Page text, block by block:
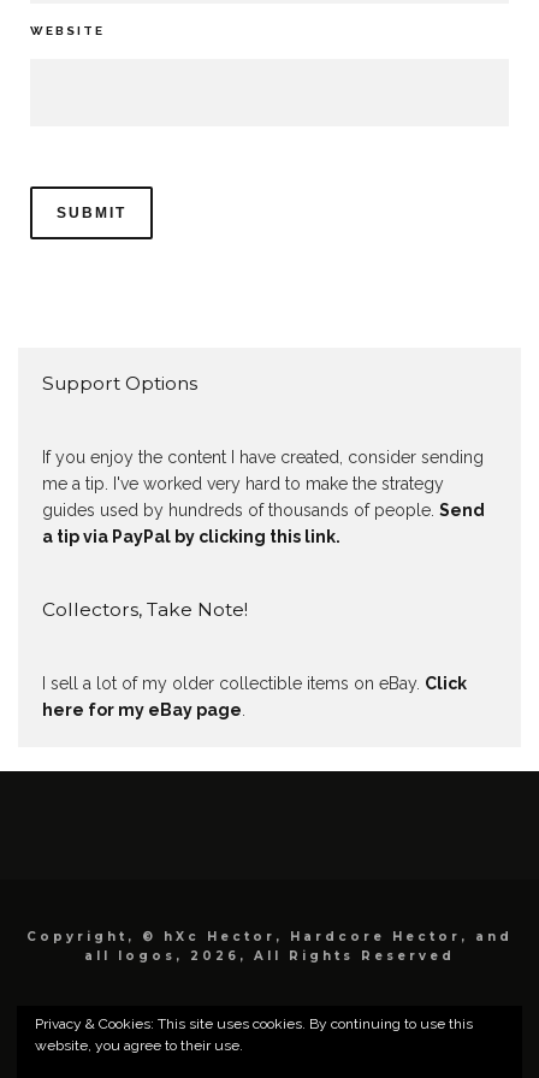
WEBSITE
Support Options
If you enjoy the content I have created, consider sending
me a tip. I've worked very hard to make the strategy
guides used by hundreds of thousands of people. Send
a tip via PayPal by clicking this link.
Collectors, Take Note!
I sell a lot of my older collectible items on eBay. Click
here for my eBay page
Copyright, © hXc Hector, Hardcore Hector, and
all logos, 2026, All Rights Reserved
Privacy & Cookies: This site uses cookies. By continuing to use this
website, you agree to their use.